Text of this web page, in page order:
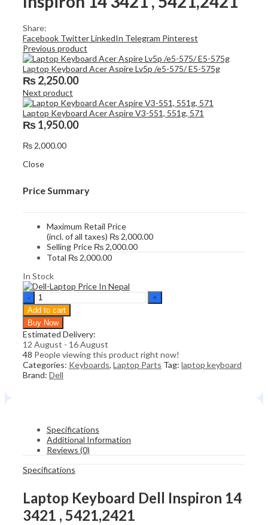
Share:
Facebook TwitterLinkedIn Telegram Pinterest
Previous product
Laptop Keyboard Acer Aspire Lv5p /e5-575/ E5-575g
₨2,250.00
Next product
Laptop Keyboard Acer Aspire V3-551, 551g, 571
₨1,950.00
₨ 2,000.00
Close
Price Summary
Maximum Retail Price
(incl. of all taxes) ₨ 2,000.00
Selling Price ₨ 2,000.00
Total ₨ 2,000.00
In Stock
Laptop
Keyboard
Dell
Inspiron
14
3421
,
5421,2421
quantity
Add to cart
Buy Now
Estimated Delivery:
12 August - 16 August
48 People viewing this product right now!
Categories: Keyboards, Laptop Parts Tag: laptop keyboard
Brand: Dell
Specifications
Additional Information
Reviews (0)
Specifications
Laptop Keyboard Dell Inspiron 14
3421 , 5421,2421